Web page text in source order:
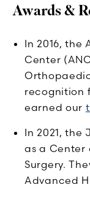
Awards &
In 2016, the
Center
recognition
earned our
In 2021, the
as a Center
Surgery.
Advanced